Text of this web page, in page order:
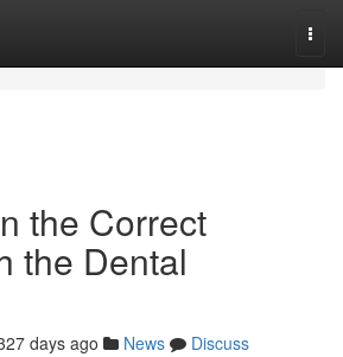
the Correct
the Dental
days ago News
Discuss